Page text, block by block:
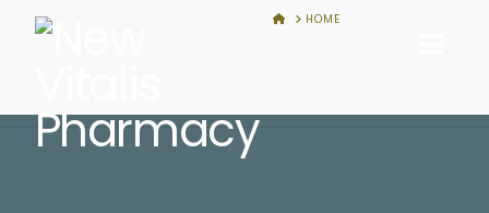
New
Vitalis
HOMEHOME